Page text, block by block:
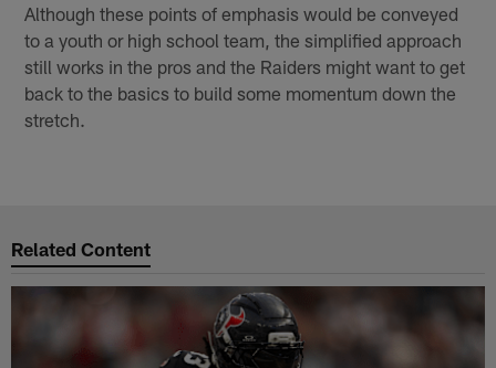
Although these points of emphasis would be conveyed
to a youth or high school team, the simplified approach
still works in the pros and the Raiders might want to get
back to the basics to build some momentum down the
stretch.
Related Content